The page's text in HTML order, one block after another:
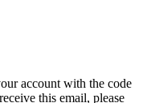
account with the code
this email, please